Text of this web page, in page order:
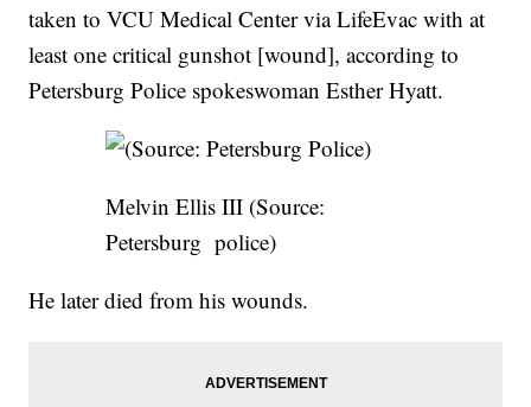
taken to VCU Medical Center via LifeEvac with at
least one critical gunshot [wound], according to
Petersburg Police spokeswoman Esther Hyatt.
Melvin Ellis III (Source:
Petersburg police)
He later died from his wounds.